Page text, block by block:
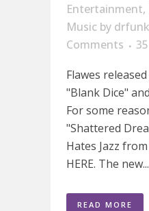
Entertainment,
Music by
Comments
35
Flawes
"Blank Dice"
For some
"Shattered
Hates Jazz
HERE. The new...
READ MORE